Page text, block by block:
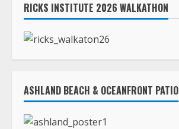
RICKS INSTITUTE 2026 WALKATHON
ASHLAND BEACH & OCEANFRONT PATIO